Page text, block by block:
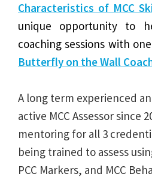
Characteristics of MCC
unique opportunity to
coaching sessions with
Butterfly on the Wall
A long term experienced
active MCC Assessor since
mentoring for all 3
being trained to assess
PCC Markers, and MCC